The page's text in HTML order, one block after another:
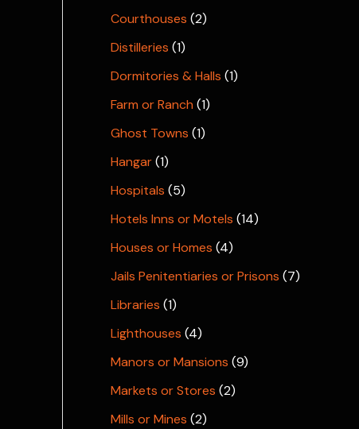
Courthouses (2)
Distilleries (1)
Dormitories & Halls (1)
Farm or Ranch (1)
Ghost Towns (1)
Hangar(1)
Hospitals (5)
Hotels Inns or Motels (14)
Houses or Homes (4)
Jails Penitentiaries or Prisons (7)
Libraries (1)
Lighthouses (4)
Manors or Mansions (9)
Markets or Stores (2)
Mills or Mines (2)